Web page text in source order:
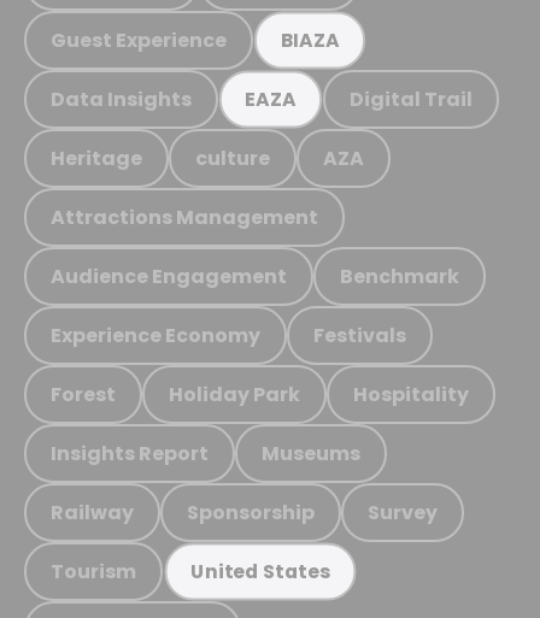
Guest Experience BIAZA
Data Insights EAZA Digital Trail
Heritage culture AZA
Attractions Management
Audience Engagement Benchmark
Experience Economy Festivals
Forest Holiday Park Hospitality
Insights Report Museums
Railway Sponsorship Survey
Tourism United States